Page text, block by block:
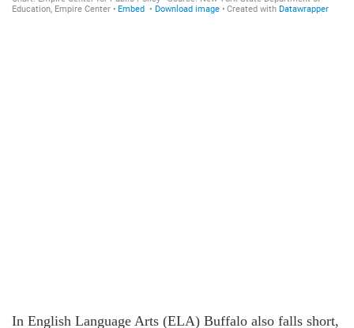
In English Language Arts (ELA) Buffalo also falls short,